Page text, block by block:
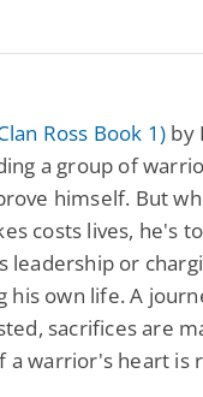
Ross Book 1) by
a group of
himself. But
costs lives, he's
leadership or
his own life. A
sacrifices are
a warrior's heart is